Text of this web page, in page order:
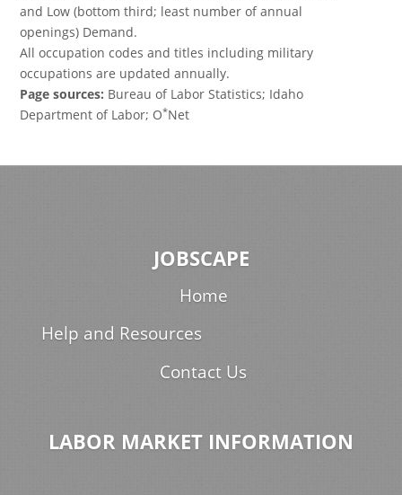
and Low (bottom third; least number of annual
openings) Demand.
All occupation codes and titles including military
occupations are updated annually.
Page sources: Bureau of Labor Statistics; Idaho
Department of Labor; O*Net
JOBSCAPE
Home
Help and Resources
Contact Us
LABOR MARKET INFORMATION